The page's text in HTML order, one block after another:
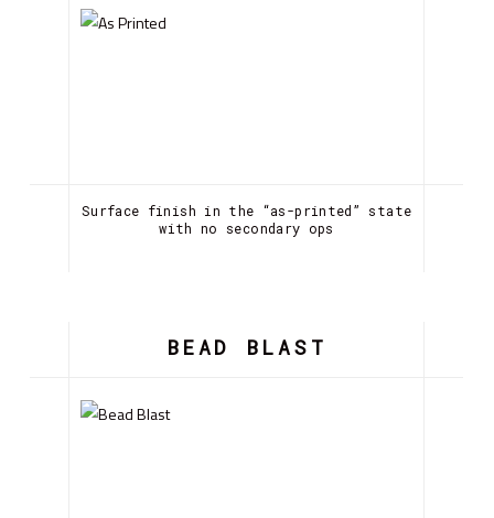
Surface finish in the “as-printed” state
with no secondary ops
BEAD BLAST